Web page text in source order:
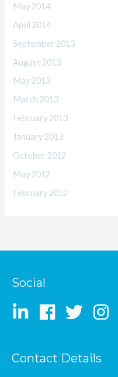
May 2014
April 2014
September 2013
August 2013
May 2013
March 2013
February 2013
January 2013
October 2012
May 2012
February 2012
Social
Contact Details